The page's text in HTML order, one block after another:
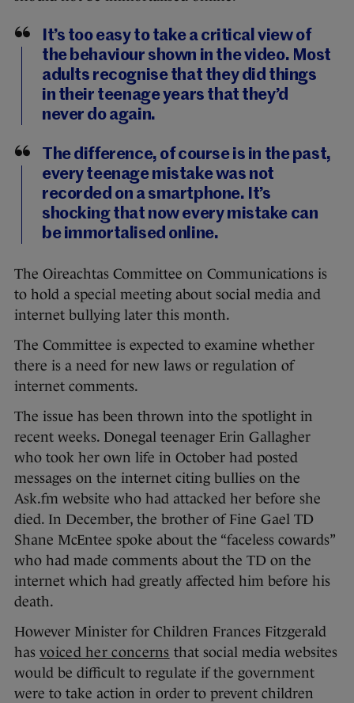
It’s too easy to take a critical view of
the behaviour shown in the video. Most
adults recognise that they did things
in their teenage years that they’d
never do again.
The difference, of course is in the past,
every teenage mistake was not
recorded on a smartphone. It’s
shocking that now every mistake can
be immortalised online.
The Oireachtas Committee on Communications is
to hold a special meeting about social media and
internet bullying later this month.
The Committee is expected to examine whether
there is a need for new laws or regulation of
internet comments.
The issue has been thrown into the spotlight in
recent weeks. Donegal teenager Erin Gallagher
who took her own life in October had posted
messages on the internet citing bullies on the
Ask.fm website who had attacked her before she
died. In December, the brother of Fine Gael TD
Shane McEntee spoke about the “faceless cowards”
who had made comments about the TD on the
internet which had greatly affected him before his
death.
However Minister for Children Frances Fitzgerald
has voiced her concerns that social media websites
would be difficult to regulate if the government
were to take action in order to prevent children